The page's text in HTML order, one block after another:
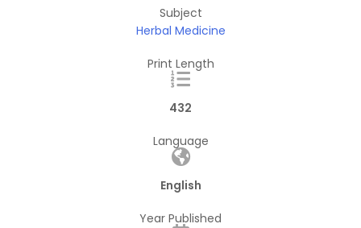
Subject
Herbal Medicine
Print Length
432
Language
English
Year Published